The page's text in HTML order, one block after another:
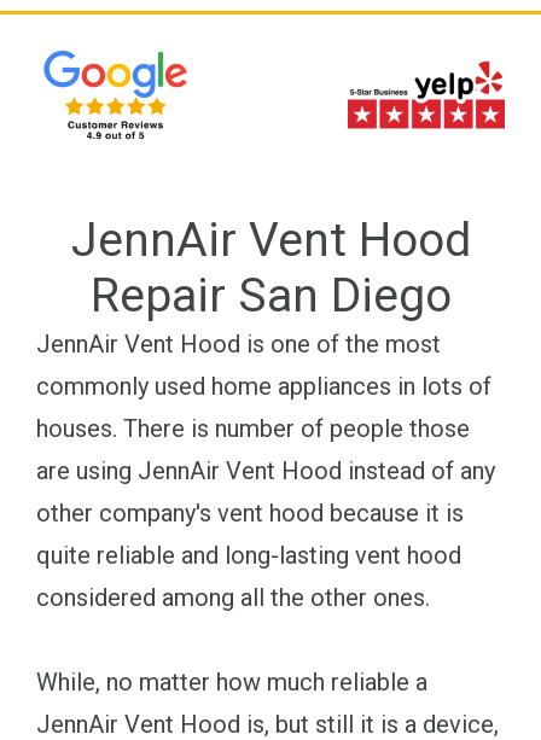
JennAir Vent Hood
Repair San Diego
JennAir Vent Hood is one of the most
commonly used home appliances in lots of
houses. There is number of people those
are using JennAir Vent Hood instead of any
other company's vent hood because it is
quite reliable and long-lasting vent hood
considered among all the other ones.
While, no matter how much reliable a
JennAir Vent Hood is, but still it is a device,